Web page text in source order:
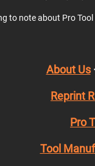
to note about Pro
About Us
Reprint
Pro
Tool